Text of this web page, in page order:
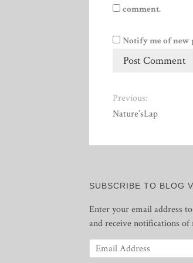
comment.
Notify me of new
Previous:
Nature’sLap
SUBSCRIBE TO BLOG
Enter your email address
and receive notifications of
Email
Address